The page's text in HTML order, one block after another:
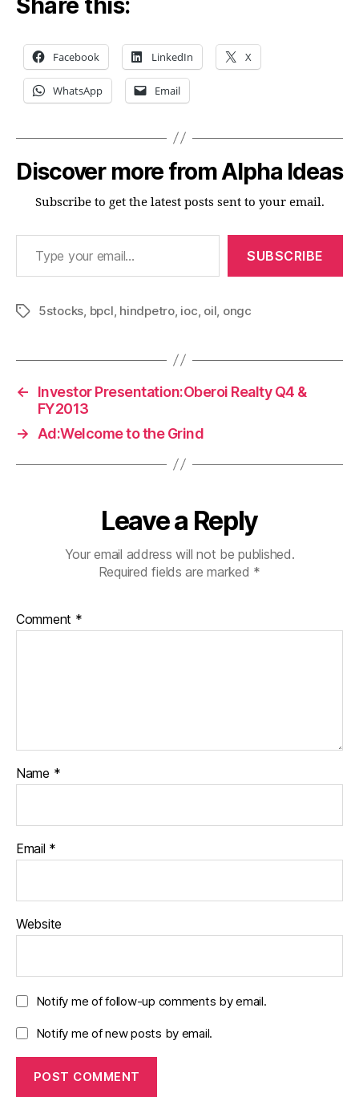
Facebook LinkedIn X
WhatsApp Email
Discover more from Alpha Ideas
Subscribe to get the latest posts sent to your email.
Type your email…
SUBSCRIBE
Tags5stocks bpcl hindpetro, ioc oil ongc
←
Investor Presentation:Oberoi Realty Q4 &
FY2013
→
Ad:Welcome to the Grind
Leave a Reply
Your email address will not be published.
Required fields are marked *
Comment *
Name *
Email *
Website
Notify me of follow-up comments by email.
Notify me of new posts by email.